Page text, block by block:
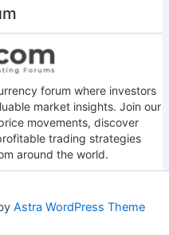
forum where investors
market insights. Join our
movements, discover
trading strategies
around the world.
Astra WordPress Theme